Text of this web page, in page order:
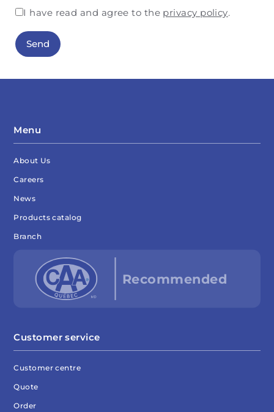
I have read and agree to the privacy policy.
Send
Menu
About Us
Careers
News
Products catalog
Branch
Customer service
Customer centre
Quote
Order